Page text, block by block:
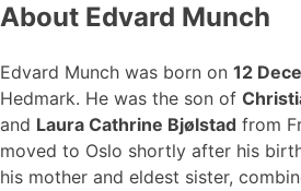
About Edvard Munch
Edvard Munch was born on 12
Hedmark. He was the son of
and Laura Cathrine Bjølstad from
moved to Oslo shortly after his
his mother and eldest sister,